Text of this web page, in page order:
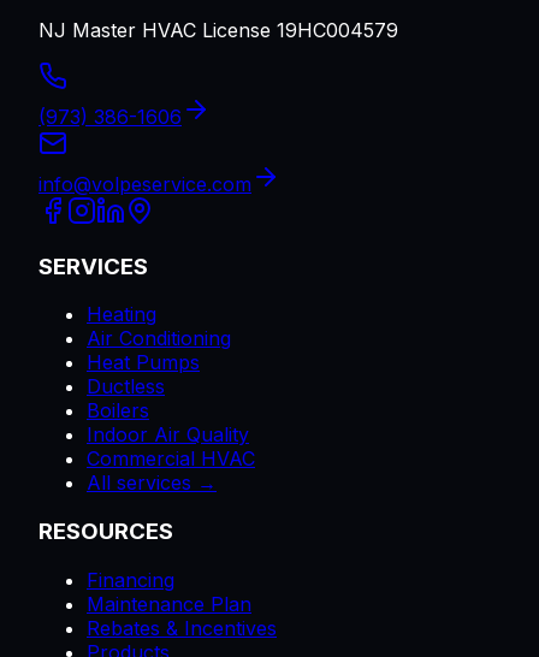
NJ Master HVAC License 19HC004579
(973) 386-1606
info@volpeservice.com
SERVICES
Heating
Air Conditioning
Heat Pumps
Ductless
Boilers
Indoor Air Quality
Commercial HVAC
All services →
RESOURCES
Financing
Maintenance Plan
Rebates & Incentives
Products